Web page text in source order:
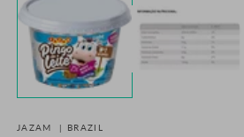
modal
JAZAM | BRAZIL